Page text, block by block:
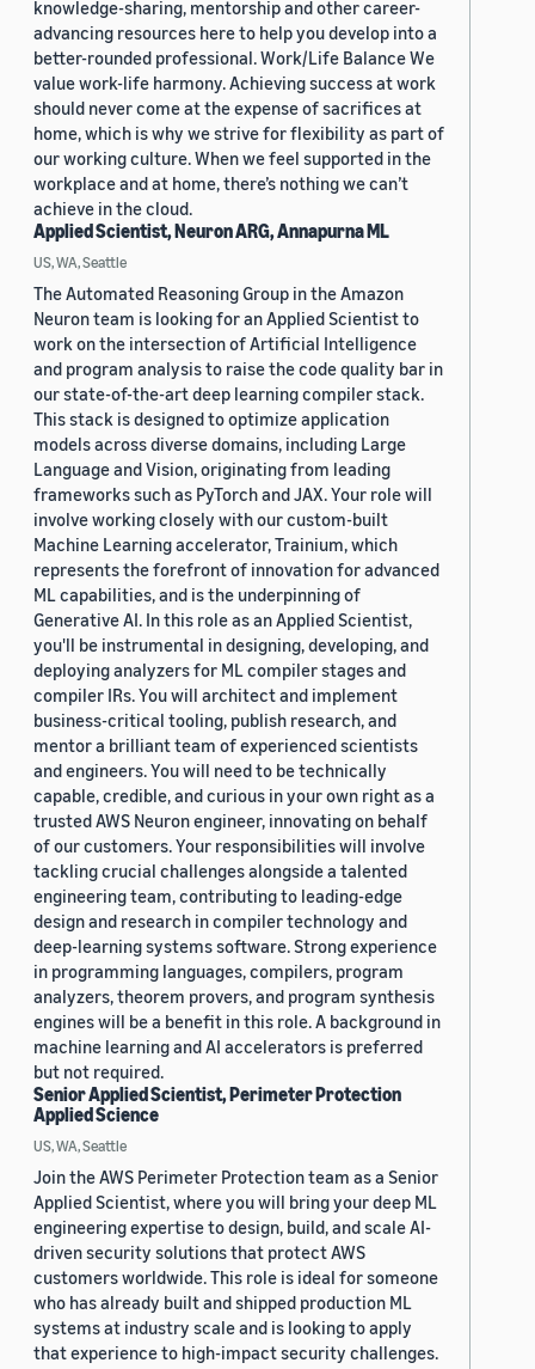
knowledge-sharing, mentorship and other career-
advancing resources here to help you develop into a
better-rounded professional. Work/Life Balance We
value work-life harmony. Achieving success at work
should never come at the expense of sacrifices at
home, which is why we strive for flexibility as part of
our working culture. When we feel supported in the
workplace and at home, there’s nothing we can’t
achieve in the cloud.
Applied Scientist, Neuron ARG, Annapurna ML
US, WA, Seattle
The Automated Reasoning Group in the Amazon
Neuron team is looking for an Applied Scientist to
work on the intersection of Artificial Intelligence
and program analysis to raise the code quality bar in
our state-of-the-art deep learning compiler stack.
This stack is designed to optimize application
models across diverse domains, including Large
Language and Vision, originating from leading
frameworks such as PyTorch and JAX. Your role will
involve working closely with our custom-built
Machine Learning accelerator, Trainium, which
represents the forefront of innovation for advanced
ML capabilities, and is the underpinning of
Generative AI. In this role as an Applied Scientist,
you'll be instrumental in designing, developing, and
deploying analyzers for ML compiler stages and
compiler IRs. You will architect and implement
business-critical tooling, publish research, and
mentor a brilliant team of experienced scientists
and engineers. You will need to be technically
capable, credible, and curious in your own right as a
trusted AWS Neuron engineer, innovating on behalf
of our customers. Your responsibilities will involve
tackling crucial challenges alongside a talented
engineering team, contributing to leading-edge
design and research in compiler technology and
deep-learning systems software. Strong experience
in programming languages, compilers, program
analyzers, theorem provers, and program synthesis
engines will be a benefit in this role. A background in
machine learning and AI accelerators is preferred
but not required.
Senior Applied Scientist, Perimeter Protection
Applied Science
US, WA, Seattle
Join the AWS Perimeter Protection team as a Senior
Applied Scientist, where you will bring your deep ML
engineering expertise to design, build, and scale AI-
driven security solutions that protect AWS
customers worldwide. This role is ideal for someone
who has already built and shipped production ML
systems at industry scale and is looking to apply
that experience to high-impact security challenges.